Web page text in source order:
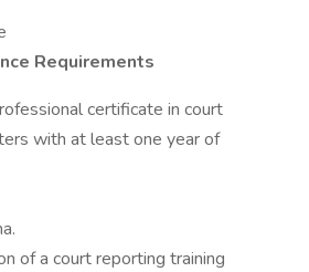
Requirements
certificate in court
with at least one year of
of a court reporting training